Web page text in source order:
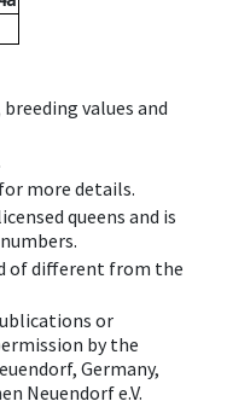
values and
more details.
queens and is
of different from the
or
by the
Germany,
Neuendorf e.V.